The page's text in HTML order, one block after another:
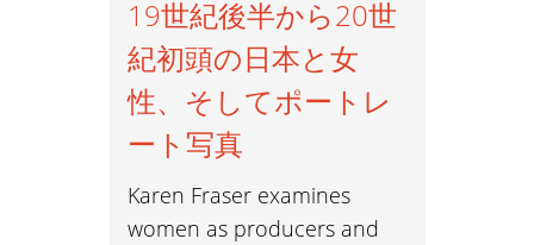
19世紀後半から20世
紀初頭の日本と女
性、そしてポートレ
ート写真
Karen Fraser examines
women as producers and